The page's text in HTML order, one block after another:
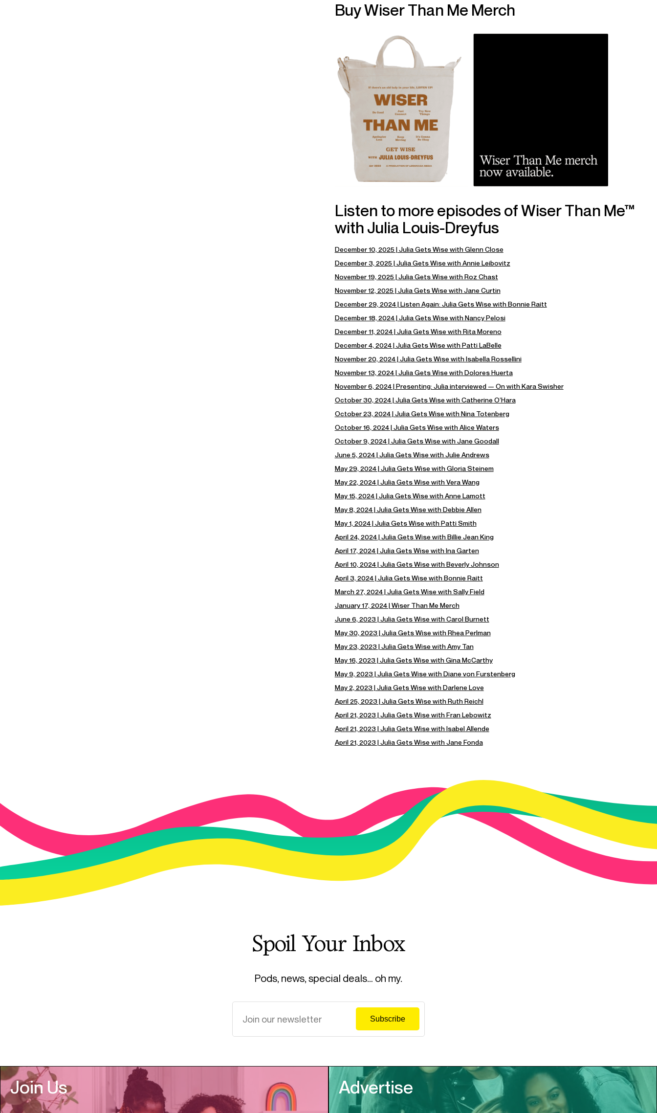
Buy Wiser Than Me Merch
Listen to more episodes of Wiser Than Me™
with Julia Louis-Dreyfus
December 10, 2025 | Julia Gets Wise with Glenn Close
December 3, 2025 | Julia Gets Wise with Annie Leibovitz
November 19, 2025 | Julia Gets Wise with Roz Chast
November 12, 2025 | Julia Gets Wise with Jane Curtin
December 29, 2024 | Listen Again: Julia Gets Wise with Bonnie Raitt
December 18, 2024 | Julia Gets Wise with Nancy Pelosi
December 11, 2024 | Julia Gets Wise with Rita Moreno
December 4, 2024 | Julia Gets Wise with Patti LaBelle
November 20, 2024 | Julia Gets Wise with Isabella Rossellini
November 13, 2024 | Julia Gets Wise with Dolores Huerta
November 6, 2024 | Presenting: Julia interviewed — On with Kara Swisher
October 30, 2024 | Julia Gets Wise with Catherine O’Hara
October 23, 2024 | Julia Gets Wise with Nina Totenberg
October 16, 2024 | Julia Gets Wise with Alice Waters
October 9, 2024 | Julia Gets Wise with Jane Goodall
June 5, 2024 | Julia Gets Wise with Julie Andrews
May 29, 2024 | Julia Gets Wise with Gloria Steinem
May 22, 2024 | Julia Gets Wise with Vera Wang
May 15, 2024 | Julia Gets Wise with Anne Lamott
May 8, 2024 | Julia Gets Wise with Debbie Allen
May 1, 2024 | Julia Gets Wise with Patti Smith
April 24, 2024 | Julia Gets Wise with Billie Jean King
April 17, 2024 | Julia Gets Wise with Ina Garten
April 10, 2024 | Julia Gets Wise with Beverly Johnson
April 3, 2024 | Julia Gets Wise with Bonnie Raitt
March 27, 2024 | Julia Gets Wise with Sally Field
January 17, 2024 | Wiser Than Me Merch
June 6, 2023 | Julia Gets Wise with Carol Burnett
May 30, 2023 | Julia Gets Wise with Rhea Perlman
May 23, 2023 | Julia Gets Wise with Amy Tan
May 16, 2023 | Julia Gets Wise with Gina McCarthy
May 9, 2023 | Julia Gets Wise with Diane von Furstenberg
May 2, 2023 | Julia Gets Wise with Darlene Love
April 25, 2023 | Julia Gets Wise with Ruth Reichl
April 21, 2023 | Julia Gets Wise with Fran Lebowitz
April 21, 2023 | Julia Gets Wise with Isabel Allende
April 21, 2023 | Julia Gets Wise with Jane Fonda
Spoil Your Inbox
Pods, news, special deals… oh my.
Join Us Advertise